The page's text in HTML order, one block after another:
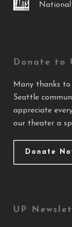
Donate to
Many thanks to
Seattle
appreciate
our theater a
Donate
UP